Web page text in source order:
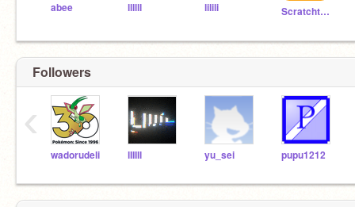
abee llllll lilili Scratchteam
Followers
wadorudeli lIIIIl yu_sei pupu1212
‹